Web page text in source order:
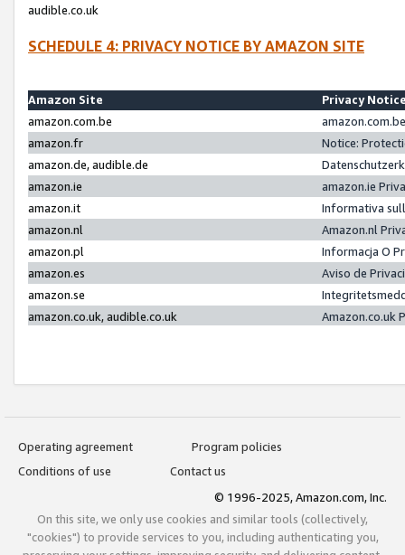
audible.co.uk
SCHEDULE 4: PRIVACY NOTICE BY AMAZON SITE
Amazon Site
Privacy
amazon.com.be
amazon.fr
Notice:
amazon.de, audible.de
amazon.ie
amazon.ie
amazon.it
Informativa
amazon.nl
Amazon.nl
amazon.pl
Informacja O
amazon.es
Aviso de
amazon.se
amazon.co.uk, audible.co.uk
Amazon.co.uk
Operating agreement
Program policies
Conditions of use
Contact us
© 1996-2025, Amazon.com, Inc.
On this site, we only use cookies and similar tools (collectively,
"cookies") to provide services to you, including authenticating you,